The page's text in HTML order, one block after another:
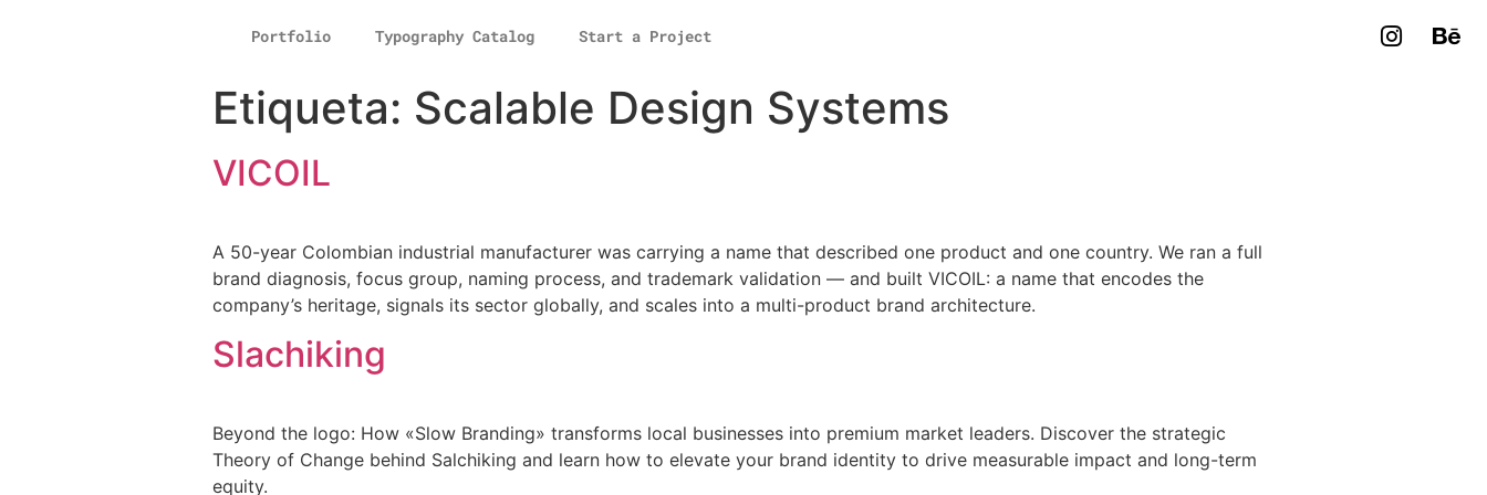
Portfolio Typography Catalog Start a Project
Etiqueta: Scalable Design Systems
VICOIL
A 50-year Colombian industrial manufacturer was carrying a name that described one product and one country. We ran a full
brand diagnosis, focus group, naming process, and trademark validation — and built VICOIL: a name that encodes the
company’s heritage, signals its sector globally, and scales into a multi-product brand architecture.
Slachiking
Beyond the logo: How «Slow Branding» transforms local businesses into premium market leaders. Discover the strategic
Theory of Change behind Salchiking and learn how to elevate your brand identity to drive measurable impact and long-term
equity.